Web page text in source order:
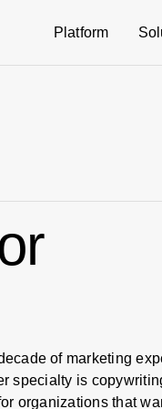
Platform
of marketing
specialty is
organizations that